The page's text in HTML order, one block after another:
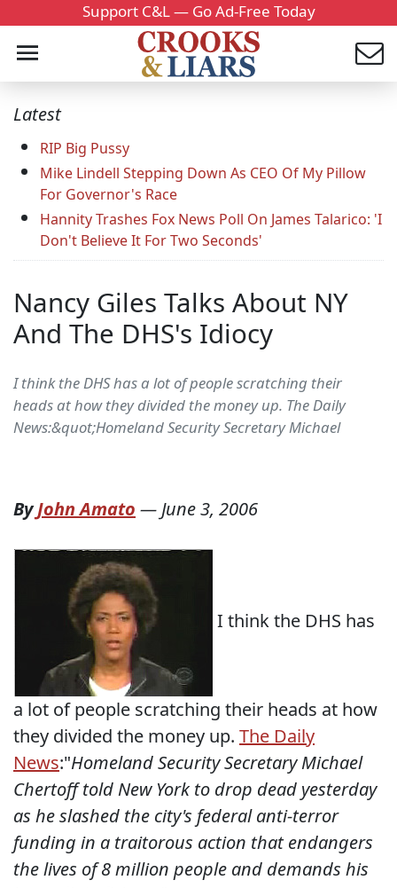
Support C&L — Go Ad-Free Today
Latest
RIP Big Pussy
Mike Lindell Stepping Down As CEO Of My Pillow
For Governor's Race
Hannity Trashes Fox News Poll On James Talarico: 'I
Don't Believe It For Two Seconds'
Nancy Giles Talks About NY
And The DHS's Idiocy
I think the DHS has a lot of people scratching their
heads at how they divided the money up. The Daily
News:&quot;Homeland Security Secretary Michael
ByJohn Amato —June 3, 2006
I think the DHS has
a lot of people scratching their heads at how
they divided the money up. The Daily
News:"Homeland Security Secretary Michael
Chertoff told New York to drop dead yesterday
as he slashed the city's federal anti-terror
funding in a traitorous action that endangers
the lives of 8 million people and demands his